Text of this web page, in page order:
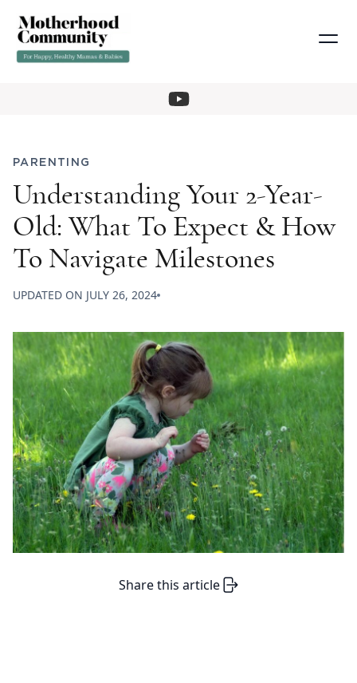
PARENTING
Understanding Your 2-Year-
Old: What To Expect & How
To Navigate Milestones
UPDATED ON JULY 26, 2024
Share this article